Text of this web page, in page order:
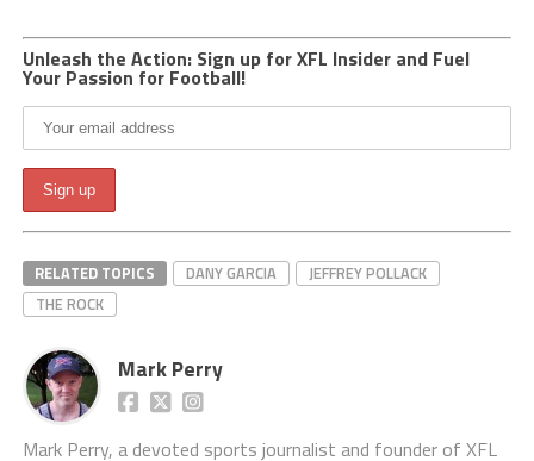
Unleash the Action: Sign up for XFL Insider and Fuel
Your Passion for Football!
RELATED TOPICS DANY GARCIA
JEFFREY POLLACK
THE ROCK
Mark Perry
Mark Perry, a devoted sports journalist and founder of XFL